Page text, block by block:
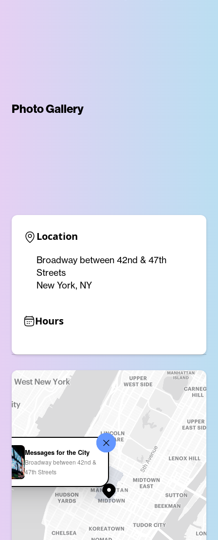
Photo Gallery
Location
Broadway between 42nd & 47th
Streets
New York, NY
Hours
Messages for the City
Broadway between 42nd &
47th Streets